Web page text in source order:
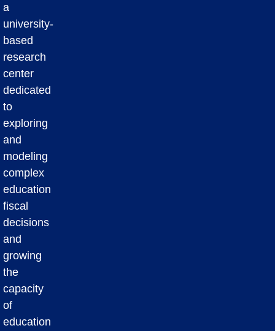
a
university-
based
research
center
dedicated
to
exploring
and
modeling
complex
education
fiscal
decisions
and
growing
the
capacity
of
education